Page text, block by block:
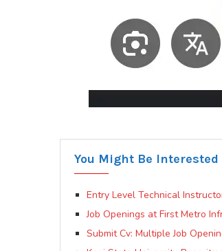
You Might Be Interested
Entry Level Technical
Job Openings at First Metro
Submit Cv: Multiple Job